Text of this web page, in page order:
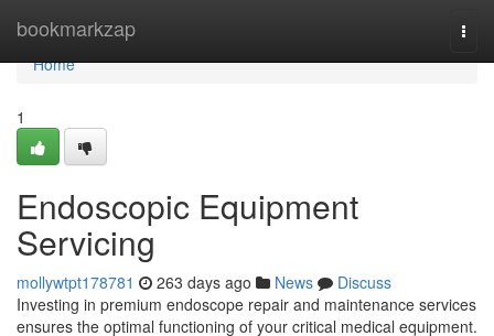
bookmarkzap
Home
Home
1
Endoscopic Equipment
Servicing
mollywtpt178781 263 days ago News
Discuss
Investing in premium endoscope repair and maintenance services
ensures the optimal functioning of your critical medical equipment.